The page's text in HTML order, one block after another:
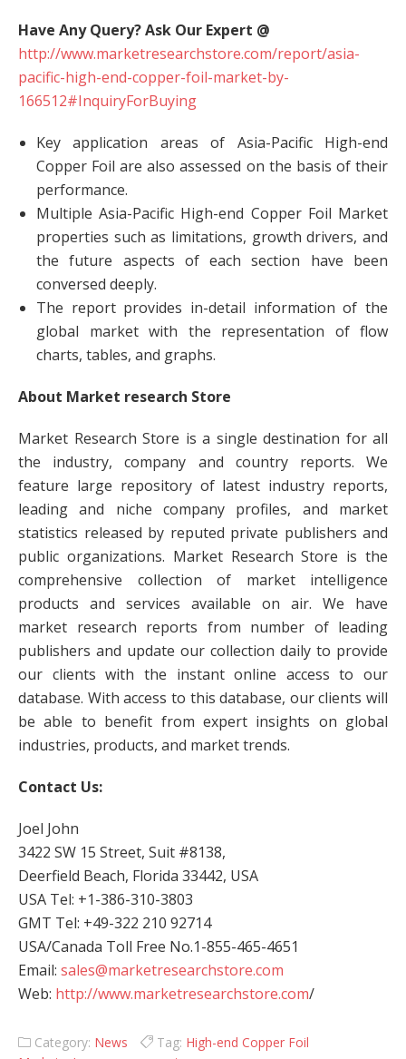
Have Any Query? Ask Our Expert @
http://www.marketresearchstore.com/report/asia-
pacific-high-end-copper-foil-market-by-
166512#InquiryForBuying
Key application areas of Asia-Pacific High-end
Copper Foil are also assessed on the basis of their
performance.
Multiple Asia-Pacific High-end Copper Foil Market
properties such as limitations, growth drivers, and
the future aspects of each section have been
conversed deeply.
The report provides in-detail information of the
global market with the representation of flow
charts, tables, and graphs.
About Market research Store
Market Research Store is a single destination for all
the industry, company and country reports. We
feature large repository of latest industry reports,
leading and niche company profiles, and market
statistics released by reputed private publishers and
public organizations. Market Research Store is the
comprehensive collection of market intelligence
products and services available on air. We have
market research reports from number of leading
publishers and update our collection daily to provide
our clients with the instant online access to our
database. With access to this database, our clients will
be able to benefit from expert insights on global
industries, products, and market trends.
Contact Us:
Joel John
3422 SW 15 Street, Suit #8138,
Deerfield Beach, Florida 33442, USA
USA Tel: +1-386-310-3803
GMT Tel: +49-322 210 92714
USA/Canada Toll Free No.1-855-465-4651
Email: sales@marketresearchstore.com
Web: http://www.marketresearchstore.com/
Category: News Tag: High-end Copper Foil